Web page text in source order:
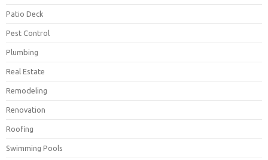
Patio Deck
Pest Control
Plumbing
Real Estate
Remodeling
Renovation
Roofing
Swimming Pools